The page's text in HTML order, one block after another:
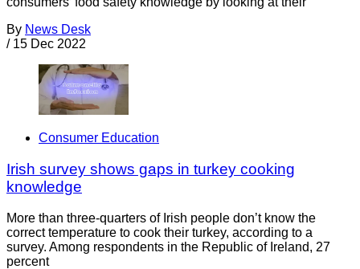
By News Desk
/ 15 Dec 2022
Consumer Education
Irish survey shows gaps in turkey cooking
knowledge
More than three-quarters of Irish people don’t know the
correct temperature to cook their turkey, according to a
survey. Among respondents in the Republic of Ireland, 27
percent